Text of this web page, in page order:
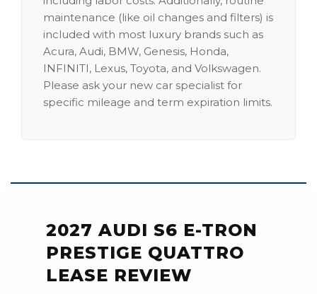
maintenance (like oil changes and filters) is
included with most luxury brands such as
Acura, Audi, BMW, Genesis, Honda,
INFINITI, Lexus, Toyota, and Volkswagen.
Please ask your new car specialist for
specific mileage and term expiration limits.
2027 AUDI S6 E-TRON
PRESTIGE QUATTRO
LEASE REVIEW